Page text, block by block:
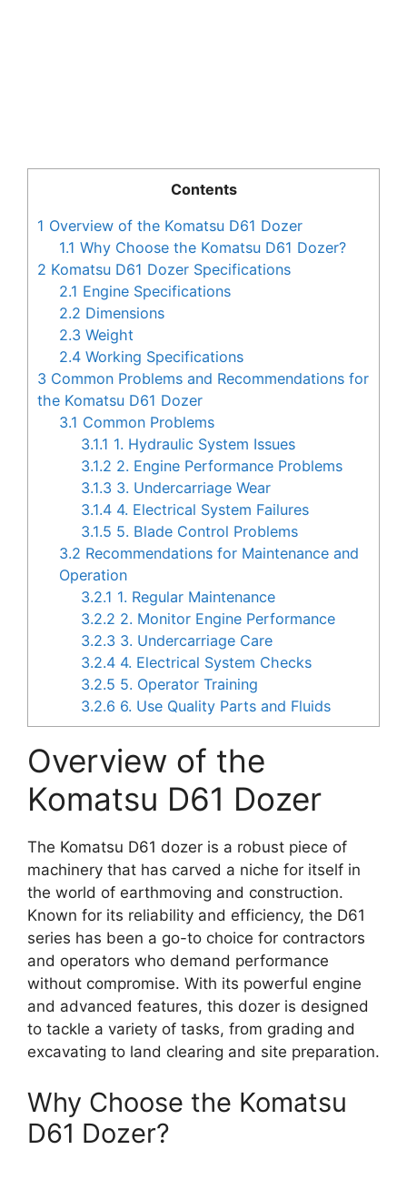
Contents
1 Overview of the Komatsu D61 Dozer
1.1 Why Choose the Komatsu D61 Dozer?
2 Komatsu D61 Dozer Specifications
2.1 Engine Specifications
2.2 Dimensions
2.3 Weight
2.4 Working Specifications
3 Common Problems and Recommendations for
the Komatsu D61 Dozer
3.1 Common Problems
3.1.1 1. Hydraulic System Issues
3.1.2 2. Engine Performance Problems
3.1.3 3. Undercarriage Wear
3.1.4 4. Electrical System Failures
3.1.5 5. Blade Control Problems
3.2 Recommendations for Maintenance and
Operation
3.2.1 1. Regular Maintenance
3.2.2 2. Monitor Engine Performance
3.2.3 3. Undercarriage Care
3.2.4 4. Electrical System Checks
3.2.5 5. Operator Training
3.2.6 6. Use Quality Parts and Fluids
Overview of the
Komatsu D61 Dozer
The Komatsu D61 dozer is a robust piece of
machinery that has carved a niche for itself in
the world of earthmoving and construction.
Known for its reliability and efficiency, the D61
series has been a go-to choice for contractors
and operators who demand performance
without compromise. With its powerful engine
and advanced features, this dozer is designed
to tackle a variety of tasks, from grading and
excavating to land clearing and site preparation.
Why Choose the Komatsu
D61 Dozer?